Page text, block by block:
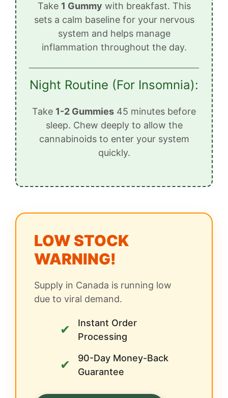
Take 1 Gummy with breakfast. This
sets a calm baseline for your nervous
system and helps manage
inflammation throughout the day.
Night Routine (For Insomnia):
Take 1-2 Gummies 45 minutes before
sleep. Chew deeply to allow the
cannabinoids to enter your system
quickly.
LOW STOCK
WARNING!
Supply in Canada is running low
due to viral demand.
✔
Instant Order
Processing
✔
90-Day Money-Back
Guarantee